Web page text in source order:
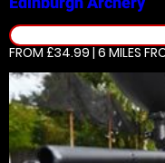
FROM £34.99 | 6 MILES